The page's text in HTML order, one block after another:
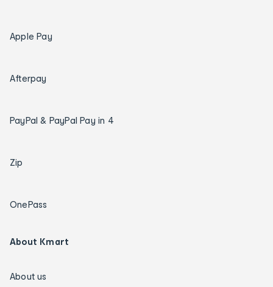
Apple Pay
Afterpay
PayPal & PayPal Pay in 4
Zip
OnePass
About Kmart
About us